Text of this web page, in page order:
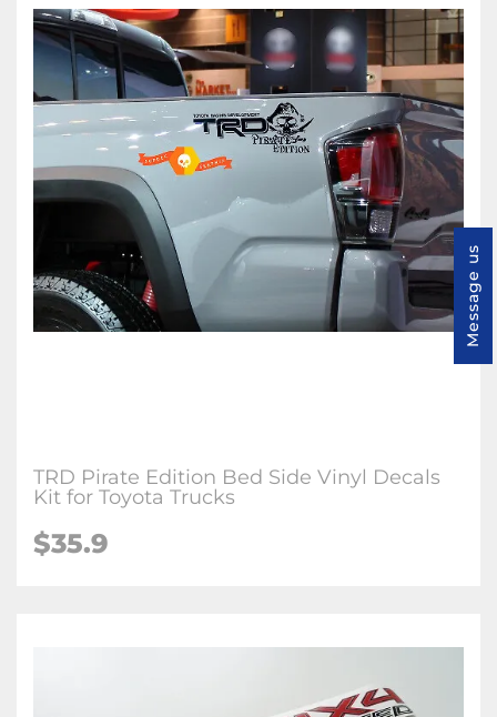
TRD Pirate Edition Bed Side Vinyl Decals
Kit for Toyota Trucks
$35.9
Message us